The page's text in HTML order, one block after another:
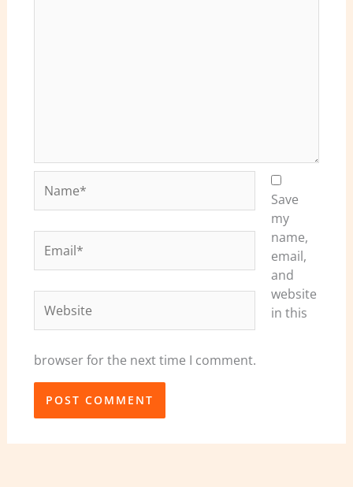
Save
my
name,
email,
and
website
in this
browser for the next time I comment.